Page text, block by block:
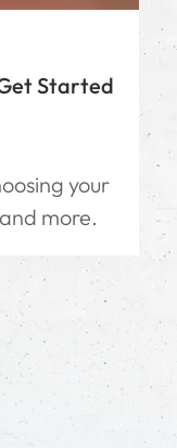
Started
your
more.